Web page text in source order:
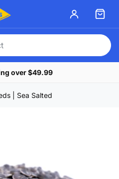
over $49.99
| Sea Salted